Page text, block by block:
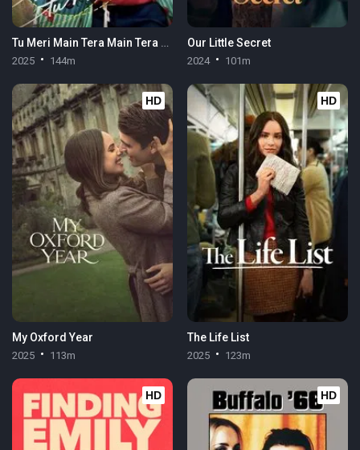
Tu Meri Main Tera Main Tera Tu Meri
2025 144m
Our Little Secret
2024 101m
HD
My Oxford Year
2025 113m
HD
The Life List
2025 123m
HD HD